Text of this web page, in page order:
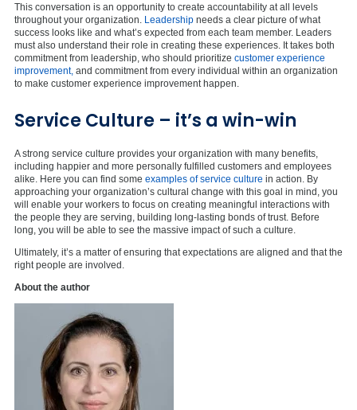
This conversation is an opportunity to create accountability at all levels
throughout your organization. Leadership needs a clear picture of what
success looks like and what’s expected from each team member. Leaders
must also understand their role in creating these experiences. It takes both
commitment from leadership, who should prioritize customer experience
improvement, and commitment from every individual within an organization
to make customer experience improvement happen.
Service Culture – it’s a win-win
A strong service culture provides your organization with many benefits,
including happier and more personally fulfilled customers and employees
alike. Here you can find some examples of service culture in action. By
approaching your organization’s cultural change with this goal in mind, you
will enable your workers to focus on creating meaningful interactions with
the people they are serving, building long-lasting bonds of trust. Before
long, you will be able to see the massive impact of such a culture.
Ultimately, it’s a matter of ensuring that expectations are aligned and that the
right people are involved.
About the author